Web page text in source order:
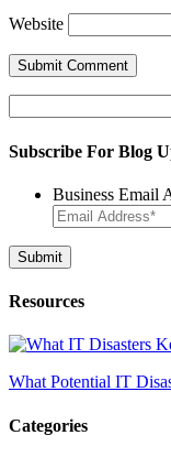
Website
for:
Subscribe For Blog
Business Email
Resources
What Potential IT
Categories